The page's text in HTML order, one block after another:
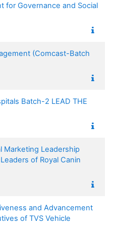
for Governance and Social
(Comcast-Batch
Batch-2 LEAD THE
Marketing Leadership
of Royal Canin
and Advancement
of TVS Vehicle